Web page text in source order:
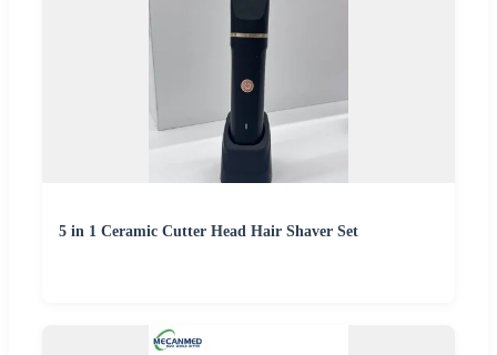
5 in 1 Ceramic Cutter Head Hair Shaver Set